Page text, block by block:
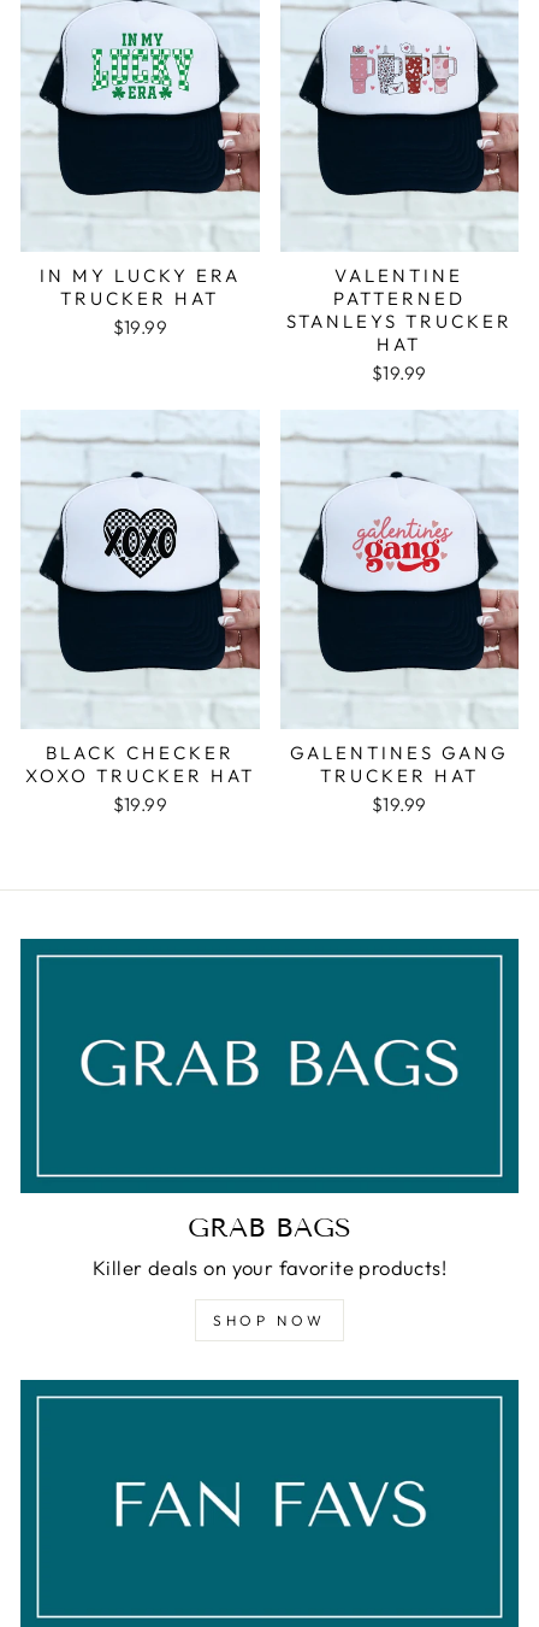
IN MY LUCKY ERA
TRUCKER HAT
$19.99
VALENTINE
PATTERNED
STANLEYS TRUCKER
HAT
$19.99
BLACK CHECKER
XOXO TRUCKER HAT
$19.99
GALENTINES GANG
TRUCKER HAT
$19.99
GRAB BAGS
Killer deals on your favorite products!
SHOP NOW